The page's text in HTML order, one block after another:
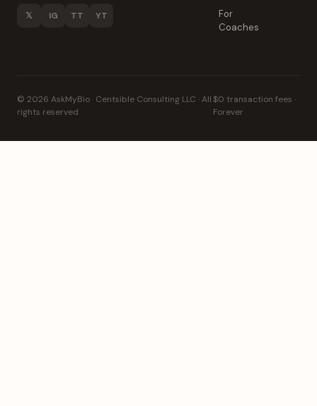
𝕏 IG TT YT
For
Coaches
© 2026 AskMyBio · Centsible Consulting LLC · All
rights reserved
$0 transaction fees ·
Forever